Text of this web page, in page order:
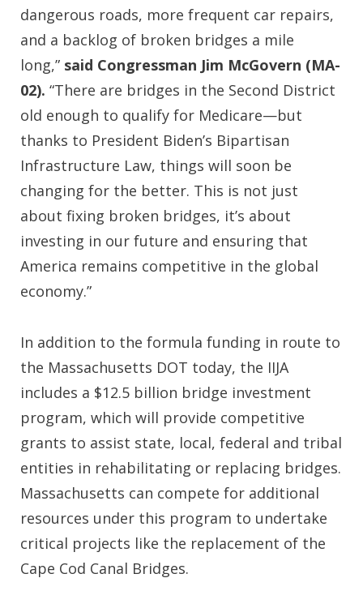
dangerous roads, more frequent car repairs,
and a backlog of broken bridges a mile
long,” said Congressman Jim McGovern (MA-
02). “There are bridges in the Second District
old enough to qualify for Medicare—but
thanks to President Biden’s Bipartisan
Infrastructure Law, things will soon be
changing for the better. This is not just
about fixing broken bridges, it’s about
investing in our future and ensuring that
America remains competitive in the global
economy.”
In addition to the formula funding in route to
the Massachusetts DOT today, the IIJA
includes a $12.5 billion bridge investment
program, which will provide competitive
grants to assist state, local, federal and tribal
entities in rehabilitating or replacing bridges.
Massachusetts can compete for additional
resources under this program to undertake
critical projects like the replacement of the
Cape Cod Canal Bridges.